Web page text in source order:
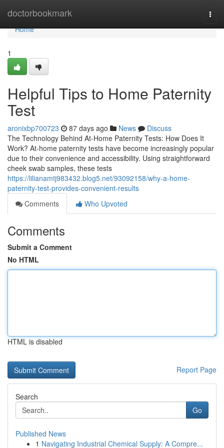
doctorbookmark
Home
Home
1
Helpful Tips to Home Paternity
Test
aronixbp700723 87 days ago News
Discuss
The Technology Behind At-Home Paternity Tests: How Does It
Work? At-home paternity tests have become increasingly popular
due to their convenience and accessibility. Using straightforward
cheek swab samples, these tests
https://lilianamtj983432.blog5.net/93092158/why-a-home-
paternity-test-provides-convenient-results
Comments
Who Upvoted
Comments
Submit a Comment
No HTML
HTML is disabled
Report Page
Search
Go
Published News
1 Navigating Industrial Chemical Supply: A Compre...